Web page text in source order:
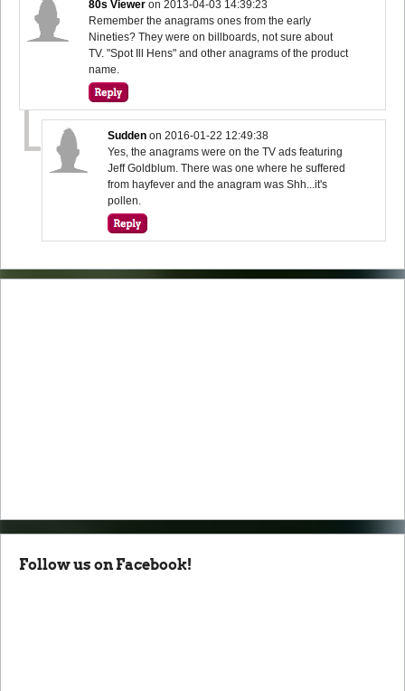
80s Viewer on2013-04-03 14:39:23
Remember the anagrams ones from the early
Nineties? They were on billboards, not sure about
TV. "Spot Ill Hens" and other anagrams of the product
name.
Sudden on2016-01-22 12:49:38
Yes, the anagrams were on the TV ads featuring
Jeff Goldblum. There was one where he suffered
from hayfever and the anagram was Shh...it's
pollen.
Follow us on Facebook!